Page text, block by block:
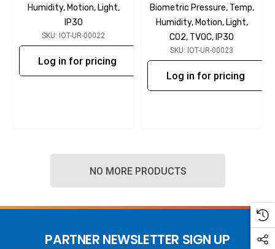
Humidity, Motion, Light,
IP30
SKU: IOT-UR-00022
Log in for pricing
Biometric Pressure, Temp,
Humidity, Motion, Light,
CO2, TVOC, IP30
SKU: IOT-UR-00023
Log in for pricing
NO MORE PRODUCTS
PARTNER NEWSLETTER SIGN UP